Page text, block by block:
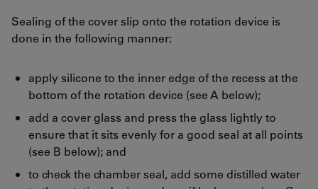
Sealing of the cover slip onto the rotation device is
done in the following manner:
apply silicone to the inner edge of the recess at the
bottom of the rotation device (see A below);
add a cover glass and press the glass lightly to
ensure that it sits evenly for a good seal at all points
(see B below); and
to check the chamber seal, add some distilled water